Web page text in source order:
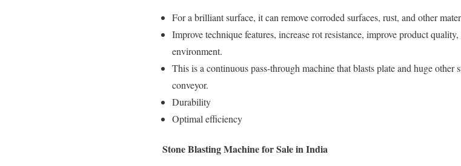
For a brilliant surface, it can remove corroded surfaces, rust, and other
Improve technique features, increase rot resistance, improve product
environment.
This is a continuous pass-through machine that blasts plate and huge other
conveyor.
Durability
Optimal efficiency
Stone Blasting Machine for Sale in India